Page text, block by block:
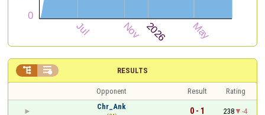
RESULTS
 
Opponent Result
Rating
Chr_Ank
0 - 1 238
-4